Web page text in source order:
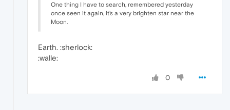
One thing I have to search, remembered yesterday
once seen it again, it's a very brighten star near the
Moon.
Earth. :sherlock:
:walle:
0